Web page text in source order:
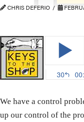
CHRIS DEFERIO
We have a control
up our control of the